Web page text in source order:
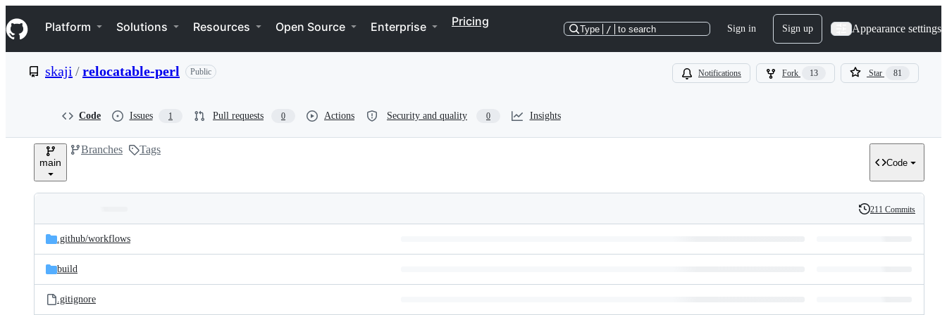
k
i
p
e
Navigation Menu
Platform Solutions Resources Open Source Enterprise Pricing
Type / to search Sign in Sign up Appearance settings
skaji /relocatable-perl Public Notifications Fork 13 Star 81
Code Issues 1 Pull requests 0 Actions Security and quality 0 Insights
main
Branches Tags
Code
and
files
Latest
commit
History
211 Commits
.github/workflows
build
.gitignore